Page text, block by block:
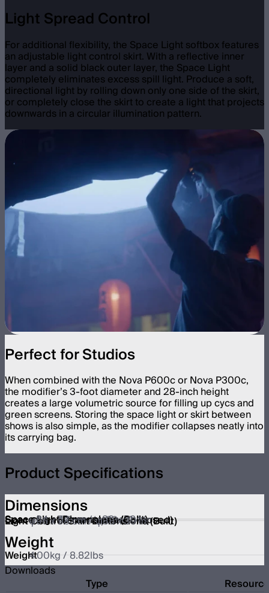
Light Spread Control
For additional flexibility, the Space Light softbox features
an adjustable light control skirt. With a reflective inner
layer and a solid black outer layer, the Space Light
completely eliminates excess spill light. Produce a soft,
directional light by rolling down only one side of the skirt,
or completely close the skirt to create a light that projects
downwards in a circular illumination pattern.
Perfect for Studios
When combined with the Nova P600c or Nova P300c,
the modifier’s 3-foot diameter and 28-inch height
creates a large volumetric source for filling up cycs and
green screens. Storing the space light or skirt between
shows is also simple, as the modifier collapses neatly into
its carrying bag.
Product Specifications
Dimensions
Space Light Dimensions (Built)
φ84 x 72 cm / φ33 x 28 in
Space Light Dimensions (Collapsed)
φ84 x 6.0 cm / φ33 x 2.4 in
Light Control Skirt Dimensions (Built)
φ96 x 98 cm / φ38 x 39 in
Weight
Weight4.00kg / 8.82lbs
Downloads
Type Resource